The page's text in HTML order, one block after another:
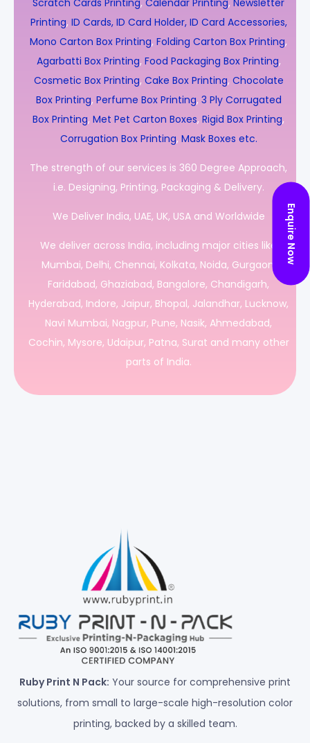
Scratch Cards Printing, Calendar Printing, Newsletter
Printing, ID Cards, ID Card Holder, ID Card Accessories,
Mono Carton Box Printing, Folding Carton Box Printing,
Agarbatti Box Printing, Food Packaging Box Printing,
Cosmetic Box Printing, Cake Box Printing, Chocolate
Box Printing, Perfume Box Printing, 3 Ply Corrugated
Box Printing, Met Pet Carton Boxes, Rigid Box Printing,
Corrugation Box Printing, Mask Boxes etc.
The strength of our services is 360 Degree Approach,
i.e. Designing, Printing, Packaging & Delivery.
We Deliver India, UAE, UK, USA and Worldwide
We deliver across India, including major cities like
Mumbai, Delhi, Chennai, Kolkata, Noida, Gurgaon,
Faridabad, Ghaziabad, Bangalore, Chandigarh,
Hyderabad, Indore, Jaipur, Bhopal, Jalandhar, Lucknow,
Navi Mumbai, Nagpur, Pune, Nasik, Ahmedabad,
Cochin, Mysore, Udaipur, Patna, Surat and many other
parts of India.
Ruby Print N Pack: Your source for comprehensive print
solutions, from small to large-scale high-resolution color
printing, backed by a skilled team.
Enquire Now